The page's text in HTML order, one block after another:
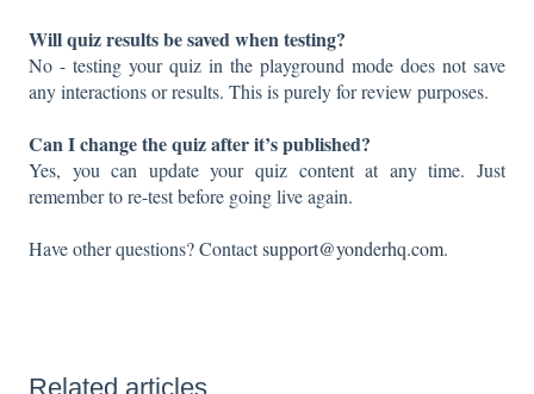
Will quiz results be saved when testing?
No - testing your quiz in the playground mode does not save
any interactions or results. This is purely for review purposes.
Can I change the quiz after it’s published?
Yes, you can update your quiz content at any time. Just
remember to re-test before going live again.
Have other questions? Contactsupport@yonderhq.com.
Related articles